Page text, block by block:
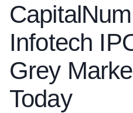
Infotech
Grey
Today